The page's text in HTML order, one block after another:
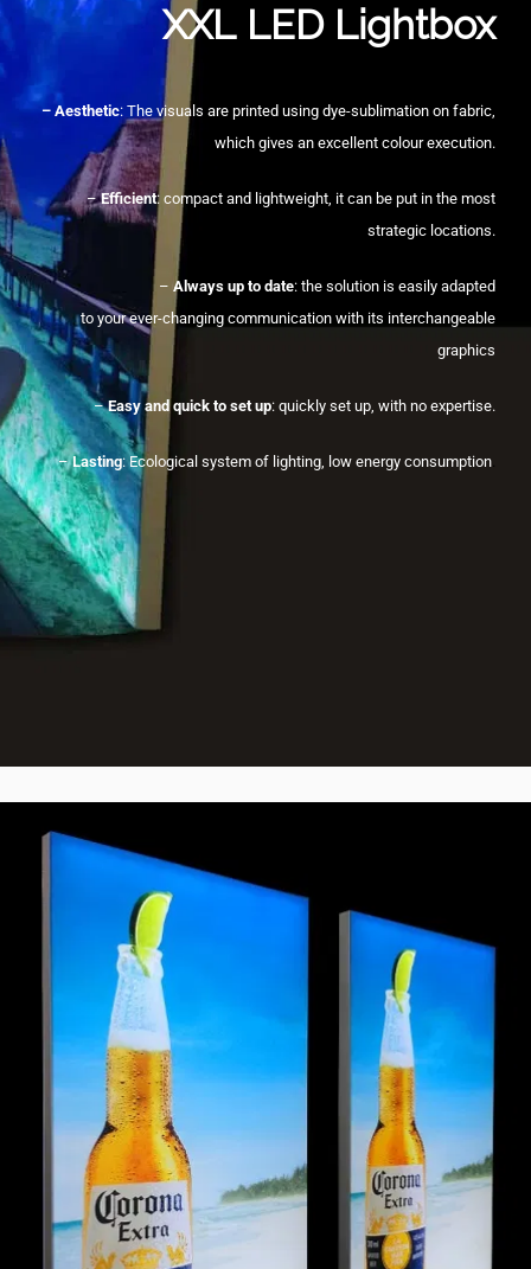
XXL LED Lightbox
– Aesthetic: The visuals are printed using dye-sublimation on fabric,
which gives an excellent colour execution.
–Efficient: compact and lightweight, it can be put in the most
strategic locations.
– Always up to date: the solution is easily adapted
to your ever-changing communication with its interchangeable
graphics
–Easy and quick to set up: quickly set up, with no expertise.
–Lasting: Ecological system of lighting, low energy consumption.